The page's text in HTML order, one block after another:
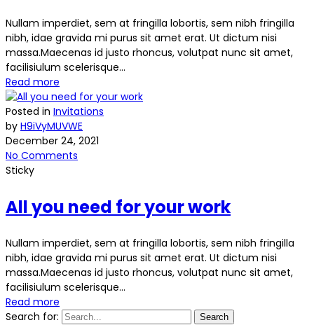
Nullam imperdiet, sem at fringilla lobortis, sem nibh fringilla
nibh, idae gravida mi purus sit amet erat. Ut dictum nisi
massa.Maecenas id justo rhoncus, volutpat nunc sit amet,
facilisiulum scelerisque...
Read more
Posted in Invitations
by H9iVyMUVWE
December 24, 2021
No Comments
Sticky
All you need for your work
Nullam imperdiet, sem at fringilla lobortis, sem nibh fringilla
nibh, idae gravida mi purus sit amet erat. Ut dictum nisi
massa.Maecenas id justo rhoncus, volutpat nunc sit amet,
facilisiulum scelerisque...
Read more
Search for:
Search